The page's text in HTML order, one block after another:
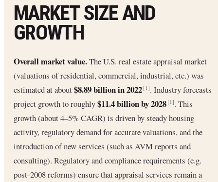
MARKET SIZE AND
GROWTH
Overall market value.The U.S. real estate appraisal market
(valuations of residential, commercial, industrial, etc.) was
estimated at about$8.89 billion in 2022 [1]. Industry forecasts
project growth to roughly$11.4 billion by 2028 [1]. This
growth (about 4–5% CAGR) is driven by steady housing
activity, regulatory demand for accurate valuations, and the
introduction of new services (such as AVM reports and
consulting). Regulatory and compliance requirements (e.g.
post-2008 reforms) ensure that appraisal services remain a